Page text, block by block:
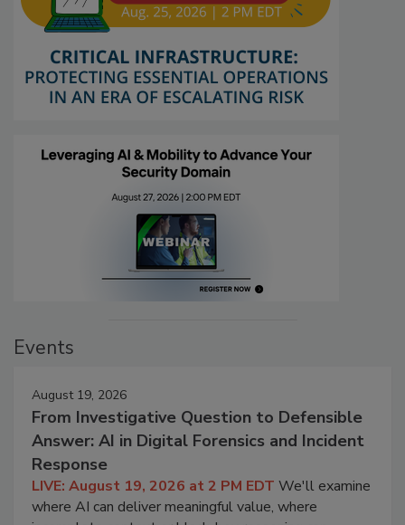
Events
August 19, 2026
From Investigative Question to Defensible
Answer: AI in Digital Forensics and Incident
Response
LIVE: August 19, 2026 at 2 PM EDT We'll examine
where AI can deliver meaningful value, where